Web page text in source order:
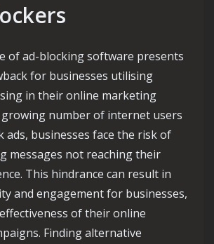
of ad-blocking software presents
for businesses utilising
in their online marketing
number of internet users
ads, businesses face the risk of
messages not reaching their
This hindrance can result in
and engagement for businesses,
of their online
Finding alternative